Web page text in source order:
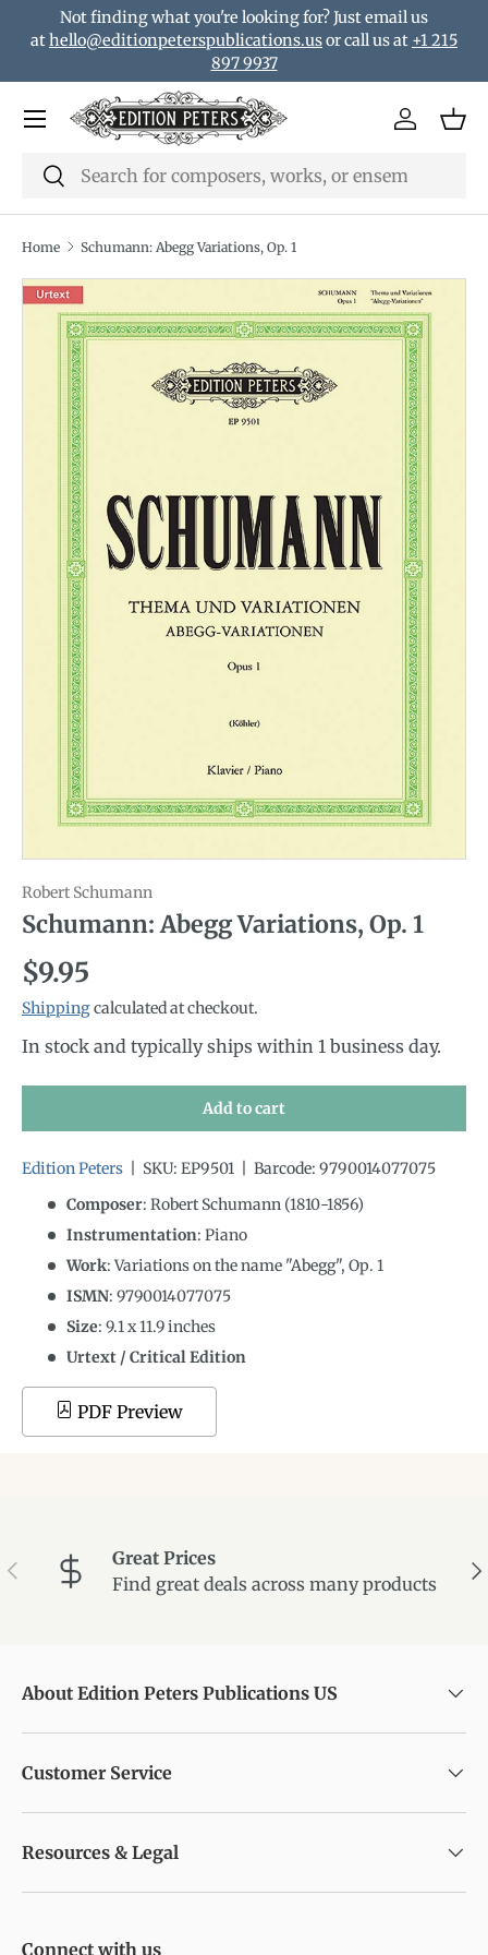
Skip to content
Not finding what you're looking for? Just email us
athello@editionpeterspublications.usor call us at +1 215
897 9937
Search
Search
Log in
Menu
Home Schumann: Abegg Variations, Op. 1
Translation missing:
Robert Schumann
Schumann: Abegg Variations, Op. 1
Regular price
$9.95
Shippingcalculated at checkout.
In stock and typically ships within 1 business day.
Add to cart
Edition Peters SKU: EP9501 Barcode: 9790014077075
Composer: Robert Schumann (1810-1856)
Instrumentation: Piano
Work: Variations on the name "Abegg", Op. 1
ISMN: 9790014077075
Size: 9.1 x11.9inches
Urtext / Critical Edition
PDF Preview
Previous
Great Prices
Find great deals across many products
About Edition Peters Publications US
Customer Service
Resources & Legal
Connect with us